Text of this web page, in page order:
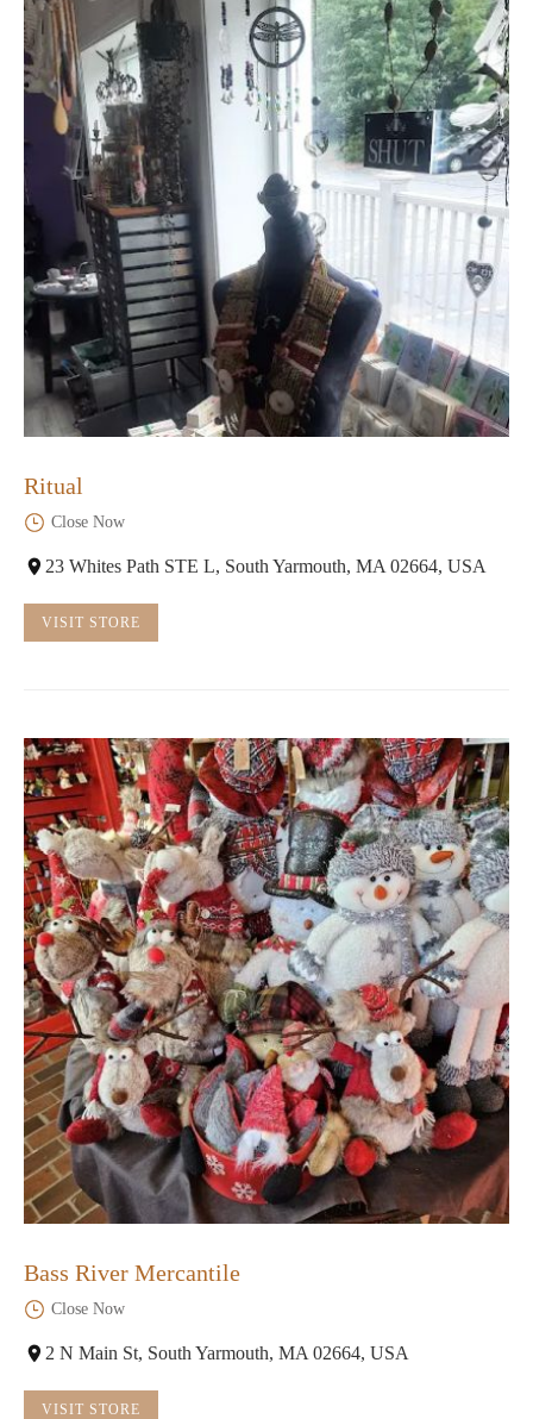
Ritual
Close Now
23 Whites Path STE L, South Yarmouth, MA 02664, USA
VISIT STORE
Bass River Mercantile
Close Now
2 N Main St, South Yarmouth, MA 02664, USA
VISIT STORE